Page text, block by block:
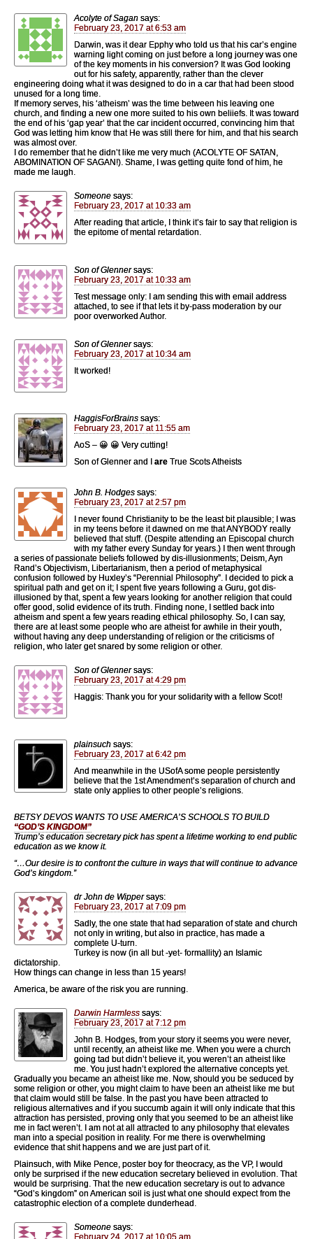
Acolyte of Sagan says:
February 23, 2017 at 6:53 am
Darwin, was it dear Epphy who told us that his car’s engine
warning light coming on just before a long journey was one
of the key moments in his conversion? It was God looking
out for his safety, apparently, rather than the clever
engineering doing what it was designed to do in a car that had been stood
unused for a long time.
If memory serves, his ‘atheism’ was the time between his leaving one
church, and finding a new one more suited to his own beliiefs. It was toward
the end of his ‘gap year’ that the car incident occurred, convincing him that
God was letting him know that He was still there for him, and that his search
was almost over.
I do remember that he didn’t like me very much (ACOLYTE OF SATAN,
ABOMINATION OF SAGAN!). Shame, I was getting quite fond of him, he
made me laugh.
Someone says:
February 23, 2017 at 10:33 am
After reading that article, I think it’s fair to say that religion is
the epitome of mental retardation.
Son of Glenner says:
February 23, 2017 at 10:33 am
Test message only: I am sending this with email address
attached, to see if that lets it by-pass moderation by our
poor overworked Author.
Son of Glenner says:
February 23, 2017 at 10:34 am
It worked!
HaggisForBrains says:
February 23, 2017 at 11:55 am
AoS – 😀 😀 Very cutting!
Son of Glenner and I are True Scots Atheists
John B. Hodges says:
February 23, 2017 at 2:57 pm
I never found Christianity to be the least bit plausible; I was
in my teens before it dawned on me that ANYBODY really
believed that stuff. (Despite attending an Episcopal church
with my father every Sunday for years.) I then went through
a series of passionate beliefs followed by dis-illusionments; Deism, Ayn
Rand’s Objectivism, Libertarianism, then a period of metaphysical
confusion followed by Huxley’s “Perennial Philosophy”. I decided to pick a
spiritual path and get on it; I spent five years following a Guru, got dis-
illusioned by that, spent a few years looking for another religion that could
offer good, solid evidence of its truth. Finding none, I settled back into
atheism and spent a few years reading ethical philosophy. So, I can say,
there are at least some people who are atheist for awhile in their youth,
without having any deep understanding of religion or the criticisms of
religion, who later get snared by some religion or other.
Son of Glenner says:
February 23, 2017 at 4:29 pm
Haggis: Thank you for your solidarity with a fellow Scot!
plainsuch says:
February 23, 2017 at 6:42 pm
And meanwhile in the USofA some people persistently
believe that the 1st Amendment’s separation of church and
state only applies to other people’s religions.
BETSY DEVOS WANTS TO USE AMERICA’S SCHOOLS TO BUILD
“GOD’S KINGDOM”
Trump’s education secretary pick has spent a lifetime working to end public
education as we know it.
“…Our desire is to confront the culture in ways that will continue to advance
God’s kingdom.”
dr John de Wipper says:
February 23, 2017 at 7:09 pm
Sadly, the one state that had separation of state and church
not only in writing, but also in practice, has made a
complete U-turn.
Turkey is now (in all but -yet- formallity) an Islamic
dictatorship.
How things can change in less than 15 years!
America, be aware of the risk you are running.
Darwin Harmless says:
February 23, 2017 at 7:12 pm
John B. Hodges, from your story it seems you were never,
until recently, an atheist like me. When you were a church
going tad but didn’t believe it, you weren’t an atheist like
me. You just hadn’t explored the alternative concepts yet.
Gradually you became an atheist like me. Now, should you be seduced by
some religion or other, you might claim to have been an atheist like me but
that claim would still be false. In the past you have been attracted to
religious alternatives and if you succumb again it will only indicate that this
attraction has persisted, proving only that you seemed to be an atheist like
me in fact weren’t. I am not at all attracted to any philosophy that elevates
man into a special position in reality. For me there is overwhelming
evidence that shit happens and we are just part of it.
Plainsuch, with Mike Pence, poster boy for theocracy, as the VP, I would
only be surprised if the new education secretary believed in evolution. That
would be surprising. That the new education secretary is out to advance
“God’s kingdom” on American soil is just what one should expect from the
catastrophic election of a complete dunderhead.
Someone says:
February 24, 2017 at 10:05 am